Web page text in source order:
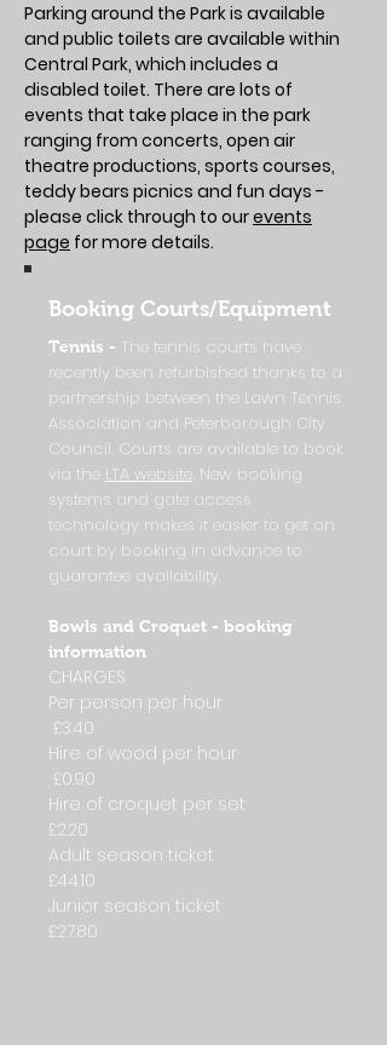
Parking around the Park is available
and public toilets are available within
Central Park, which includes a
disabled toilet. There are lots of
events that take place in the park
ranging from concerts, open air
theatre productions, sports courses,
teddy bears picnics and fun days -
please click through to ourevents
page for more details.
Booking Courts/Equipment
Tennis - The tennis courts have
recently been refurbished thanks to a
partnership between the Lawn Tennis
Association and Peterborough City
Council. Courts are available to book
via the LTA website. New booking
systems and gate access
technology makes it easier to get on
court by booking in advance to
guarantee availability.
Bowls and Croquet - booking
information
CHARGES
Per person per hour
£3.40
Hire of wood per hour
£0.90
Hire of croquet per set
£2.20
Adult season ticket
£44.10
Junior season ticket
£27.80